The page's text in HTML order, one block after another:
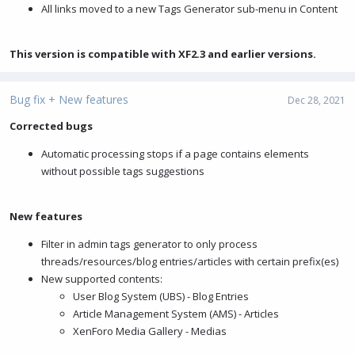
All links moved to a new Tags Generator sub-menu in Content
This version is compatible with XF2.3 and earlier versions.
Bug fix + New features Dec 28, 2021
Corrected bugs
Automatic processing stops if a page contains elements
without possible tags suggestions
New features
Filter in admin tags generator to only process
threads/resources/blog entries/articles with certain prefix(es)
New supported contents:
User Blog System (UBS) - Blog Entries
Article Management System (AMS) - Articles
XenForo Media Gallery - Medias